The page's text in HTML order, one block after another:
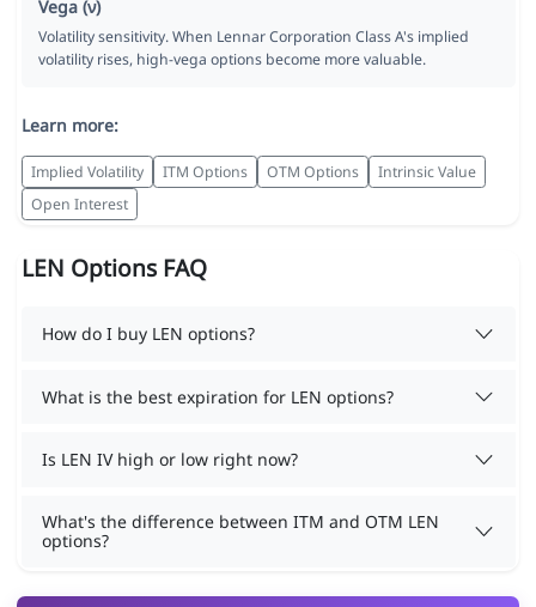
Vega (ν)
Volatility sensitivity. When Lennar Corporation Class A's implied
volatility rises, high-vega options become more valuable.
Learn more:
Implied Volatility ITM Options OTM Options
Intrinsic Value
Open Interest
LEN Options FAQ
How do I buy LEN options?
What is the best expiration for LEN options?
Is LEN IV high or low right now?
What's the difference between ITM and OTM LEN
options?